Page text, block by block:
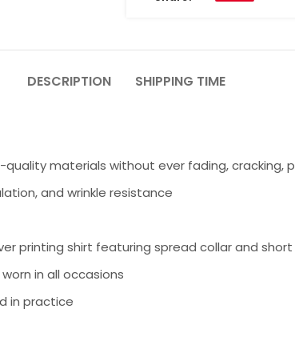
DESCRIPTION SHIPPING TIME
materials without ever fading, cracking,
and wrinkle resistance
printing shirt featuring spread collar and
in all occasions
in practice